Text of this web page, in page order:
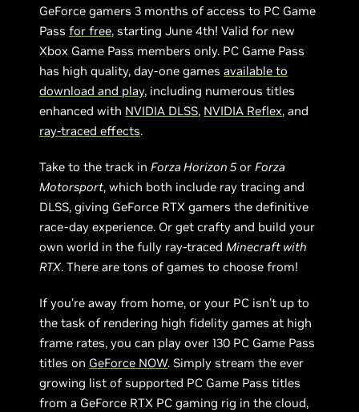
GeForce gamers 3 months of access to PC Game
Passfor free, starting June 4th! Valid for new
Xbox Game Pass members only. PC Game Pass
has high quality, day-one gamesavailable to
download and play, including numerous titles
enhanced with NVIDIA DLSS, NVIDIA Reflex, and
ray-traced effects.
Take to the track inForza Horizon 5 orForza
Motorsport, which both include ray tracing and
DLSS, giving GeForce RTX gamers the definitive
race-day experience. Or get crafty and build your
own world in the fully ray-tracedMinecraft with
RTX. There are tons of games to choose from!
If you’re away from home, or your PC isn’t up to
the task of rendering high fidelity games at high
frame rates, you can play over 130 PC Game Pass
titles on GeForce NOW. Simply stream the ever
growing list of supported PC Game Pass titles
from a GeForce RTX PC gaming rig in the cloud,